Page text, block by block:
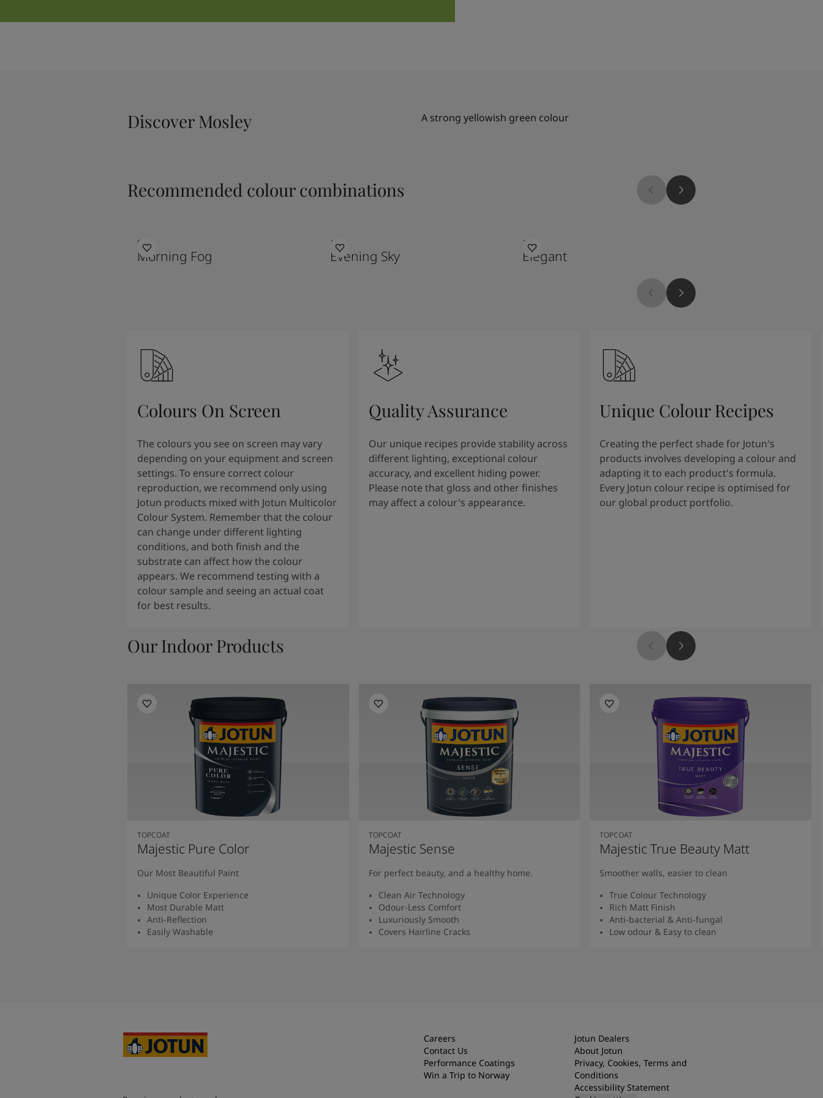
Discover Mosley A strong yellowish green colour
Recommended colour combinations
9918
Morning Fog
1462
Evening Sky
1434
Elegant
Colours On Screen
The colours you see on screen may vary
depending on your equipment and screen
settings. To ensure correct colour
reproduction, we recommend only using
Jotun products mixed with Jotun Multicolor
Colour System. Remember that the colour
can change under different lighting
conditions, and both finish and the
substrate can affect how the colour
appears. We recommend testing with a
colour sample and seeing an actual coat
for best results.
Quality Assurance
Our unique recipes provide stability across
different lighting, exceptional colour
accuracy, and excellent hiding power.
Please note that gloss and other finishes
may affect a colour's appearance.
Unique Colour Recipes
Creating the perfect shade for Jotun's
products involves developing a colour and
adapting it to each product's formula.
Every Jotun colour recipe is optimised for
our global product portfolio.
Our Indoor Products
TOPCOAT
Majestic Pure Color
Our Most Beautiful Paint
Unique Color Experience
Most Durable Matt
Anti-Reflection
Easily Washable
TOPCOAT
Majestic Sense
For perfect beauty, and a healthy home.
Clean Air Technology
Odour-Less Comfort
Luxuriously Smooth
Covers Hairline Cracks
TOPCOAT
Majestic True Beauty Matt
Smoother walls, easier to clean
True Colour Technology
Rich Matt Finish
Anti-bacterial & Anti-fungal
Low odour & Easy to clean
Careers
Contact Us
Performance Coatings
Win a Trip to Norway
Jotun Dealers
About Jotun
Privacy, Cookies, Terms and
Conditions
Accessibility Statement